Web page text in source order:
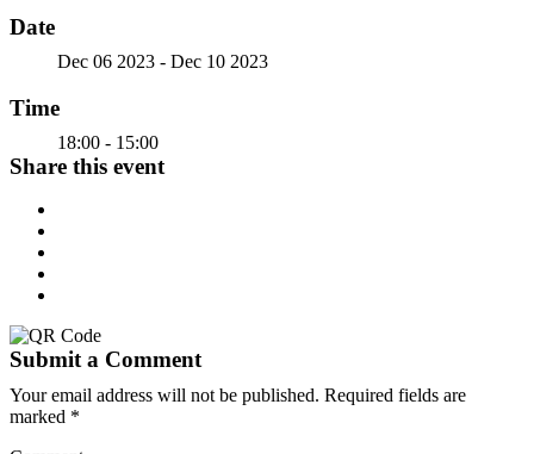
Date
Dec 06 2023 - Dec 10 2023
Time
18:00 - 15:00
Share this event
Submit a Comment
Your email address will not be published. Required fields are
marked *